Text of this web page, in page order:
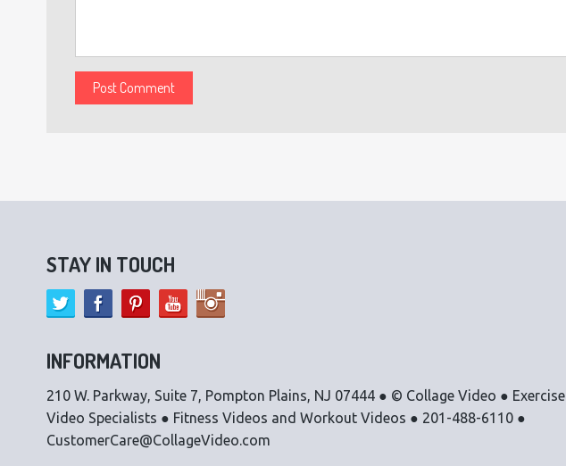
STAY IN TOUCH
INFORMATION
210 W. Parkway, Suite 7, Pompton Plains, NJ 07444 ● © Collage Video ● Exercise
Video Specialists ● Fitness Videos and Workout Videos ● 201-488-6110 ●
CustomerCare@CollageVideo.com